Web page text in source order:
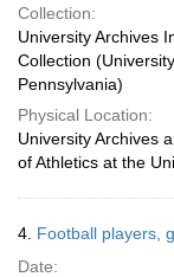
Collection:
University Archives
Collection
Pennsylvania)
Physical Location:
University Archives
of Athletics at the
4. Football players,
Date: